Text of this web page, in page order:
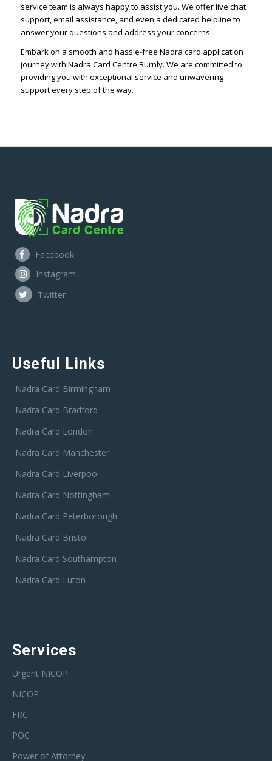
service team is always happy to assist you. We offer live chat
support, email assistance, and even a dedicated helpline to
answer your questions and address your concerns.
Embark on a smooth and hassle-free Nadra card application
journey with Nadra Card Centre Burnly. We are committed to
providing you with exceptional service and unwavering
support every step of the way.
Facebook
Instagram
Twitter
Useful Links
Nadra Card Birmingham
Nadra Card Bradford
Nadra Card London
Nadra Card Manchester
Nadra Card Liverpool
Nadra Card Nottingham
Nadra Card Peterborough
Nadra Card Bristol
Nadra Card Southampton
Nadra Card Luton
Services
Urgent NICOP
NICOP
FRC
POC
Power of Attorney